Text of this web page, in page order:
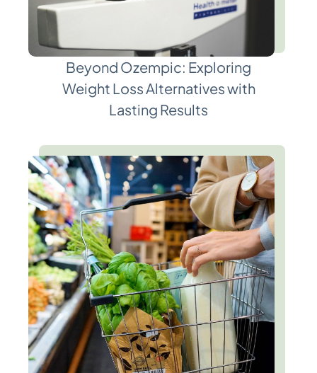
Beyond Ozempic: Exploring
Weight Loss Alternatives with
Lasting Results